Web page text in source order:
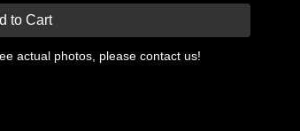
to Cart
actual photos, please contact us!